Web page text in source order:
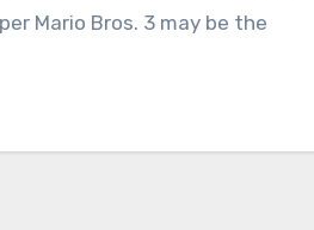
Mario Bros. 3 may be the